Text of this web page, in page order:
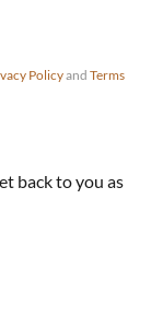
Policyand Terms
back to you as